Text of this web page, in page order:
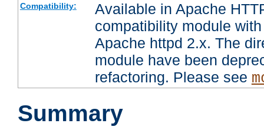
Compatibility:
Available in Apache
compatibility module
Apache httpd 2.x. The
module have been
refactoring. Please see
Summary